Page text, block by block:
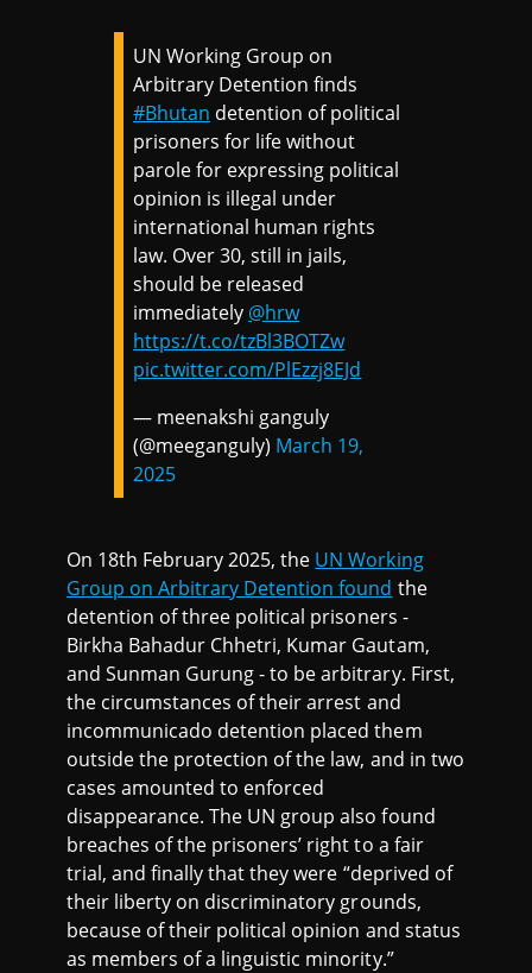
UN Working Group on
Arbitrary Detention finds
#Bhutan detention of political
prisoners for life without
parole for expressing political
opinion is illegal under
international human rights
law. Over 30, still in jails,
should be released
immediately @hrw
https://t.co/tzBl3BOTZw
pic.twitter.com/PlEzzj8EJd
— meenakshi ganguly
(@meeganguly) March 19,
2025
On 18th February 2025, the UN Working
Group on Arbitrary Detention found the
detention of three political prisoners -
Birkha Bahadur Chhetri, Kumar Gautam,
and Sunman Gurung - to be arbitrary. First,
the circumstances of their arrest and
incommunicado detention placed them
outside the protection of the law, and in two
cases amounted to enforced
disappearance. The UN group also found
breaches of the prisoners’ right to a fair
trial, and finally that they were “deprived of
their liberty on discriminatory grounds,
because of their political opinion and status
as members of a linguistic minority.”